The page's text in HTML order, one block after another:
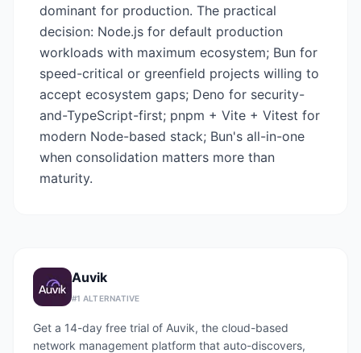
dominant for production. The practical
decision: Node.js for default production
workloads with maximum ecosystem; Bun for
speed-critical or greenfield projects willing to
accept ecosystem gaps; Deno for security-
and-TypeScript-first; pnpm + Vite + Vitest for
modern Node-based stack; Bun's all-in-one
when consolidation matters more than
maturity.
Auvik
#1 ALTERNATIVE
Get a 14-day free trial of Auvik, the cloud-based
network management platform that auto-discovers,